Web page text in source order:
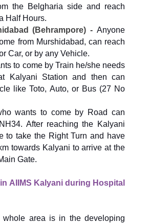
the Belgharia side and reach
Half Hours.
(Behrampore) - Anyone
from Murshidabad, can reach
Car, or by any Vehicle.
to come by Train he/she needs
Kalyani Station and then can
like Toto, Auto, or Bus (27 No
wants to come by Road can
After reaching the Kalyani
to take the Right Turn and have
towards Kalyani to arrive at the
Gate.
AIIMS Kalyani during Hospital
whole area is in the developing